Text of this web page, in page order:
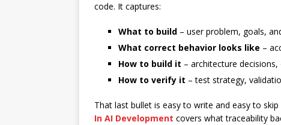
code. It captures:
What to build – user problem, goals,
What correct behavior looks like –
How to build it – architecture
How to verify it – test strategy,
That last bullet is easy to write and easy to skip
In AI Development covers what traceability